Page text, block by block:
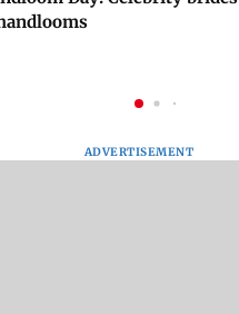
ADVERTISEMENT